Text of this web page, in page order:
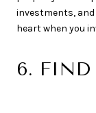
investments, and
heart when you
6. FIND